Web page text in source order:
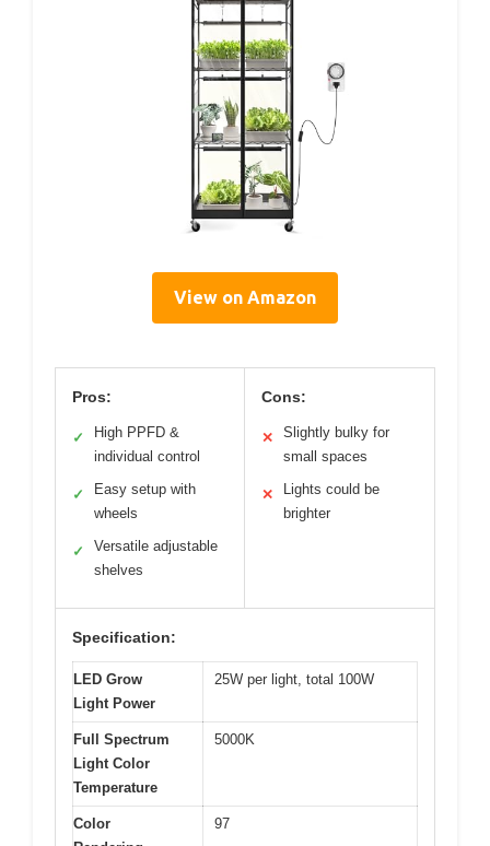
View on Amazon
Pros:
✓
High PPFD &
individual control
✓
Easy setup with
wheels
✓
Versatile adjustable
shelves
Cons:
✕
Slightly bulky for
small spaces
✕
Lights could be
brighter
Specification:
LED Grow
Light Power
25W per light, total 100W
Full Spectrum
Light Color
Temperature
5000K
Color
97